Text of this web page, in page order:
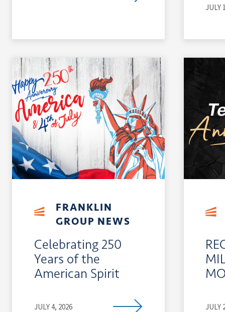
JULY
FRANKLIN
GROUP NEWS
Celebrating 250
Years of the
American Spirit
JULY 4, 2026 JULY